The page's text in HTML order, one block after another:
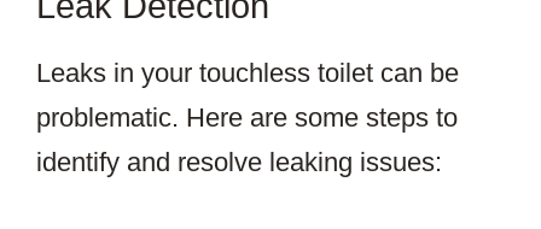
Leaks in your touchless toilet can be
problematic. Here are some steps to
identify and resolve leaking issues: